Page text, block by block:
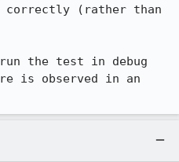
(rather than
the test in debug
is observed in an